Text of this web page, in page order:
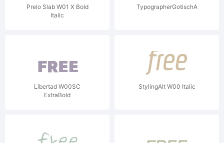
Prelo Slab W01 X Bold
Italic
TypographerGotischA
Libertad W00SC
ExtraBold
StylingAlt W00 Italic